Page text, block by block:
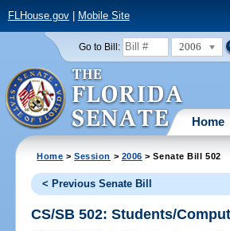
FLHouse.gov| Mobile Site
Go to Bill: 2006
Home
Home >Session > 2006 > Senate Bill 502
< Previous Senate Bill
CS/SB 502: Students/